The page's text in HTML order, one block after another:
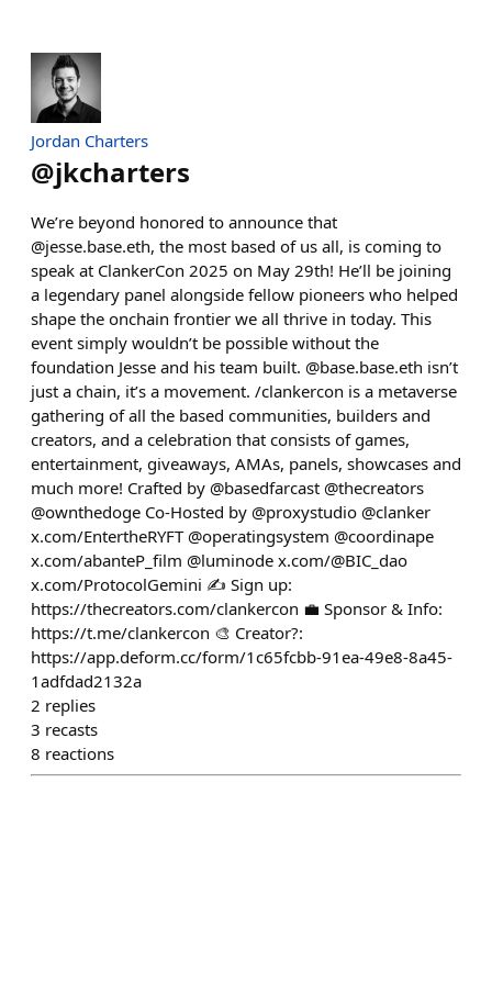
Jordan Charters
@jkcharters
We’re beyond honored to announce that
@jesse.base.eth, the most based of us all, is coming to
speak at ClankerCon 2025 on May 29th! He’ll be joining
a legendary panel alongside fellow pioneers who helped
shape the onchain frontier we all thrive in today. This
event simply wouldn’t be possible without the
foundation Jesse and his team built. @base.base.eth isn’t
just a chain, it’s a movement. /clankercon is a metaverse
gathering of all the based communities, builders and
creators, and a celebration that consists of games,
entertainment, giveaways, AMAs, panels, showcases and
much more! Crafted by @basedfarcast @thecreators
@ownthedoge Co-Hosted by @proxystudio @clanker
x.com/EntertheRYFT @operatingsystem @coordinape
x.com/abanteP_film @luminode x.com/@BIC_dao
x.com/ProtocolGemini ✍️ Sign up:
https://thecreators.com/clankercon 💼 Sponsor & Info:
https://t.me/clankercon 🎨 Creator?:
https://app.deform.cc/form/1c65fcbb-91ea-49e8-8a45-
1adfdad2132a
2 replies
3 recasts
8 reactions